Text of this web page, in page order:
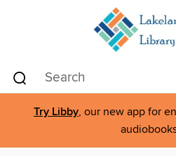
Try Libby, our new app for